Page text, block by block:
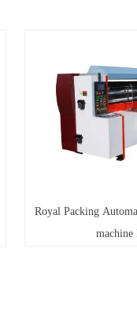
Royal Packing Automatic
machine MJMQ-1